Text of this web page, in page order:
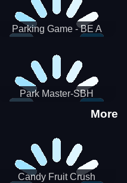
Parking Game - BE A
Park Master-SBH
More
Candy Fruit Crush